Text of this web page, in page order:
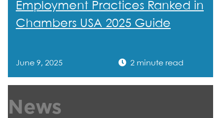
Employment Practices Ranked in
Chambers USA 2025 Guide
June 9, 2025 2 minute read
News